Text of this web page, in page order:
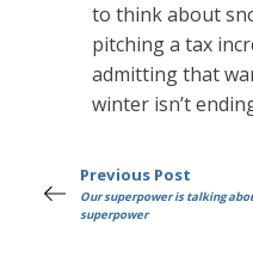
to think about
pitching a tax
admitting that
winter isn’t
Previous Post
Our superpower is talking
superpower